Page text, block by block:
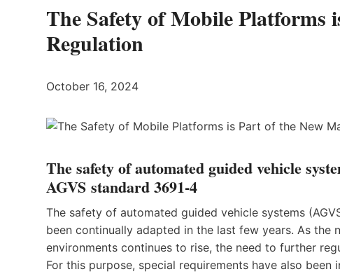
The Safety of Mobile Platforms
Regulation
October 16, 2024
The safety of automated guided vehicle
AGVS standard 3691-4
The safety of automated guided vehicle systems
been continually adapted in the last few years. As the
environments continues to rise, the need to further
For this purpose, special requirements have also been